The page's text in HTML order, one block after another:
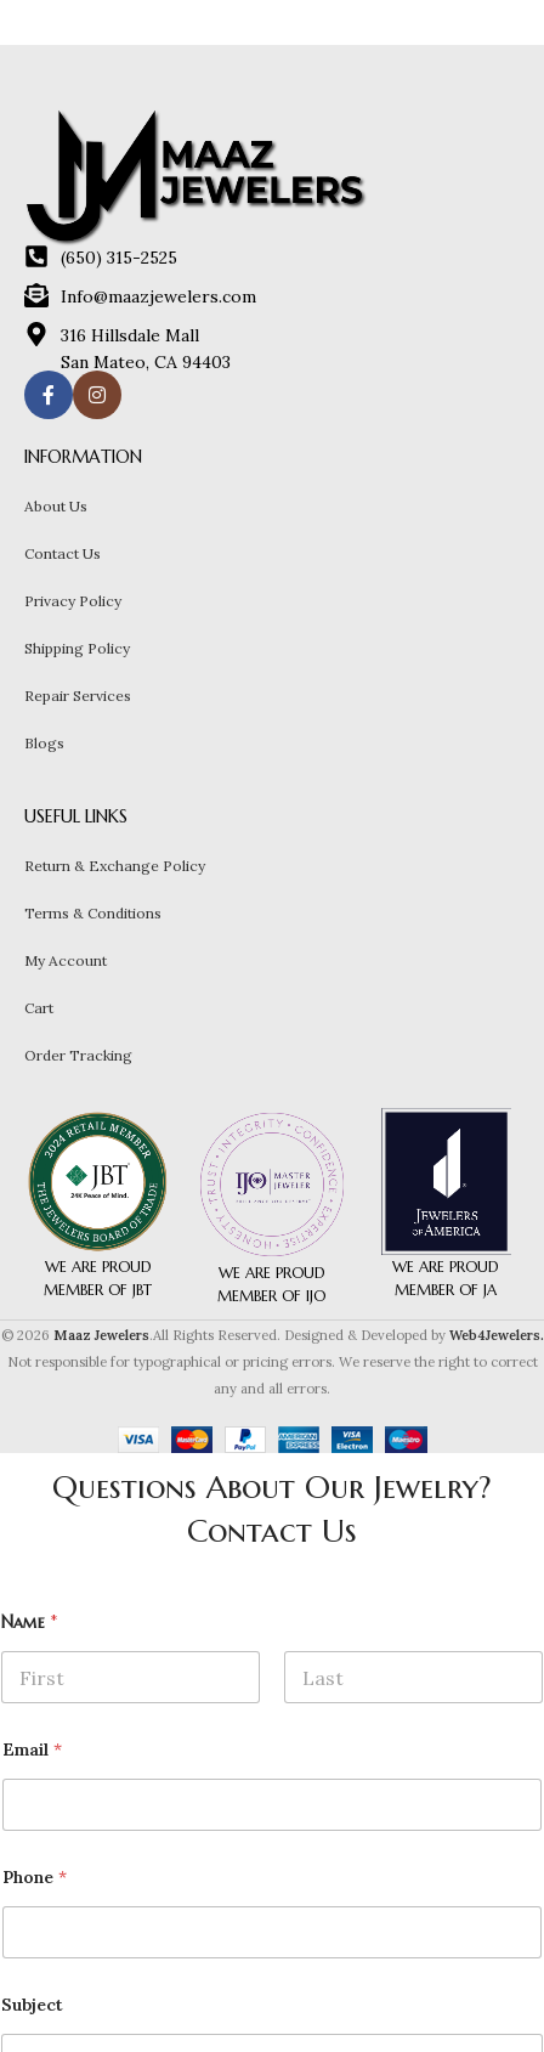
(650) 315-2525
Info@maazjewelers.com
316 Hillsdale Mall
San Mateo, CA 94403
INFORMATION
About Us
Contact Us
Privacy Policy
Shipping Policy
Repair Services
Blogs
USEFUL LINKS
Return & Exchange Policy
Terms & Conditions
My Account
Cart
Order Tracking
WE ARE PROUD
MEMBER OF JBT
WE ARE PROUD
MEMBER OF IJO
WE ARE PROUD
MEMBER OF JA
© 2026 Maaz Jewelers.All Rights Reserved. Designed & Developed by Web4Jewelers.
Not responsible for typographical or pricing errors. We reserve the right to correct
any and all errors.
Questions About Our Jewelry?
Contact Us
Name *
Email *
Phone *
Subject